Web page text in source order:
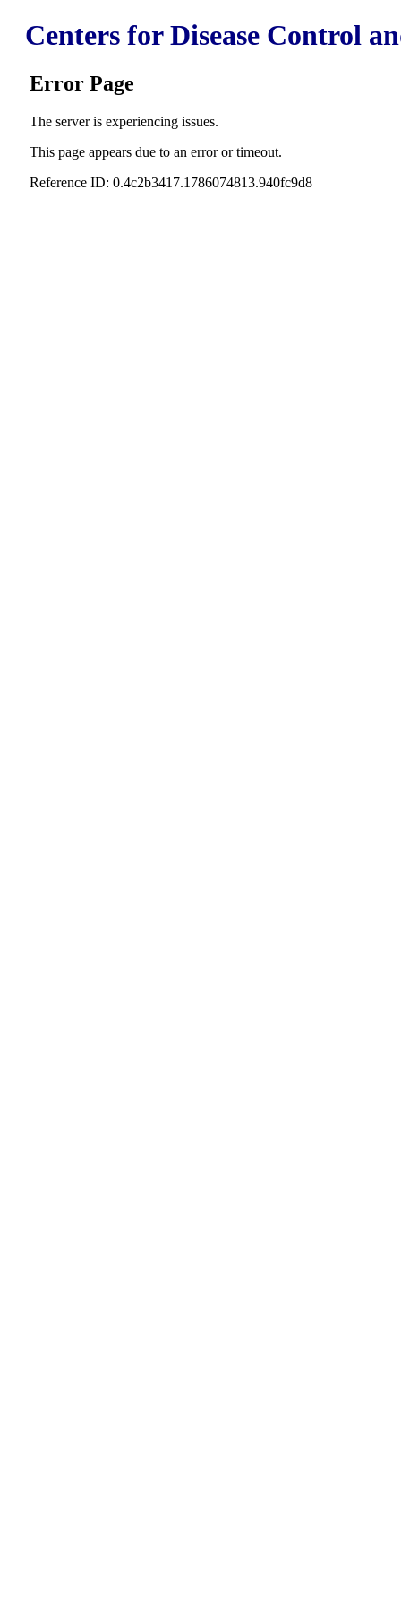
Centers for Disease Control
Error Page
The server is experiencing issues.
This page appears due to an error or timeout.
Reference ID: 0.4c2b3417.1786074813.940fc9d8